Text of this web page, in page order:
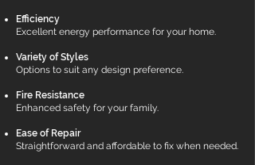
Efficiency
Excellent energy performance for your home.
Variety of Styles
Options to suit any design preference.
Fire Resistance
Enhanced safety for your family.
Ease of Repair
Straightforward and affordable to fix when needed.